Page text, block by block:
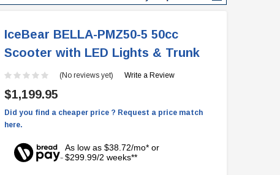
IceBear BELLA-PMZ50-5 50cc
Scooter with LED Lights & Trunk
(No reviews yet) Write a Review
$1,199.95
Did you find a cheaper price ? Request a price match
here.
As low as $38.72/mo* or
$299.99/2 weeks**